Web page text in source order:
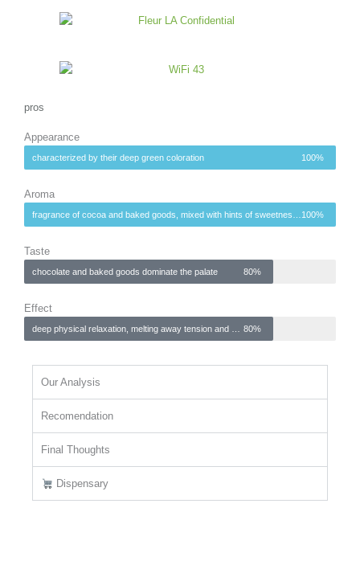
d
pros
Appearance
characterized by their deep green coloration 100%
Aroma
100%
Taste
chocolate and baked goods dominate the palate 80%
Effect
80%
Our Analysis
Recomendation
Final Thoughts
Dispensary